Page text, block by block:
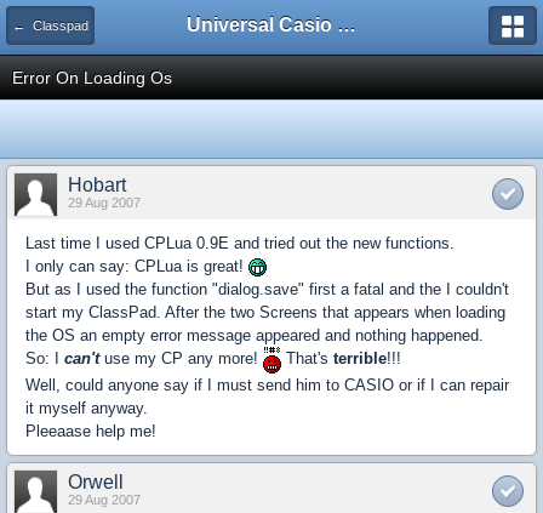
← Classpad Universal Casio Forum
Error On Loading Os
Hobart
29 Aug 2007
Last time I used CPLua 0.9E and tried out the new functions.
I only can say: CPLua is great!
But as I used the function "dialog.save" first a fatal and the I couldn't
start my ClassPad. After the two Screens that appears when loading
the OS an empty error message appeared and nothing happened.
So: I can'tuse my CP any more! That's terrible!!!
Well, could anyone say if I must send him to CASIO or if I can repair
it myself anyway.
Pleeaase help me!
Orwell
29 Aug 2007